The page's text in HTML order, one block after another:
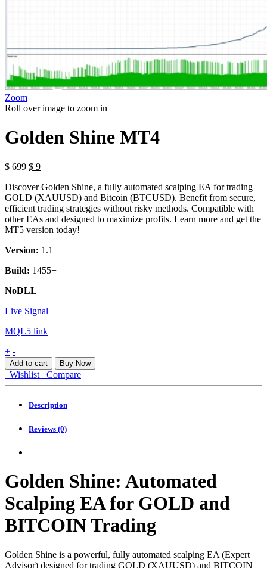
Zoom
Roll over image to zoom in
Golden Shine MT4
$699 Original
was:
$ 699.
$ 9Current
is:
$ 9.
Discover Golden Shine, a fully automated scalping EA for trading
GOLD (XAUUSD) and Bitcoin (BTCUSD). Benefit from secure,
efficient trading strategies without risky methods. Compatible with
other EAs and designed to maximize profits. Learn more and get the
MT5 version today!
Version: 1.1
Build: 1455+
NoDLL
Live Signal
MQL5 link
Golden
Shine
MT4
quantity
+ -
Add to cart Buy Now
Wishlist Compare
Description
Reviews (0)
Golden Shine: Automated
Scalping EA for GOLD and
BITCOIN Trading
Golden Shine is a powerful, fully automated scalping EA (Expert
Advisor) designed for trading GOLD (XAUUSD) and BITCOIN